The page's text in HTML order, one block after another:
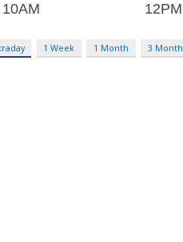
1 Week 1 Month 3 Month